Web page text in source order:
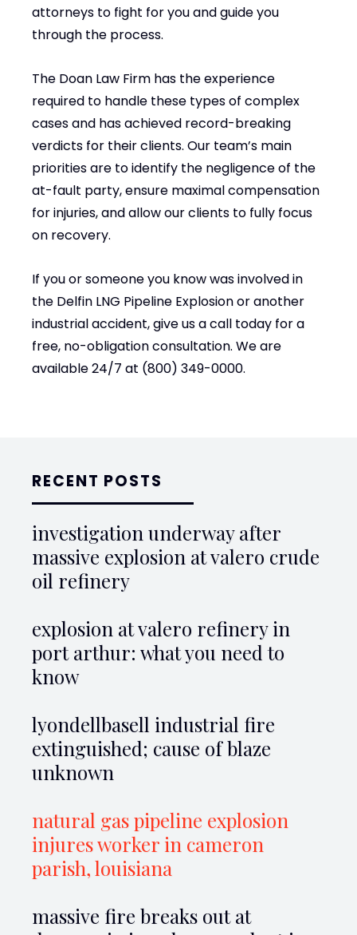
RECENT POSTS
investigation underway after
massive explosion at valero crude
oil refinery
explosion at valero refinery in
port arthur: what you need to
know
lyondellbasell industrial fire
extinguished; cause of blaze
unknown
natural gas pipeline explosion
injures worker in cameron
parish, louisiana
massive fire breaks out at
attorneys to fight for you and guide you
through the process.
The Doan Law Firm has the experience
required to handle these types of complex
cases and has achieved record-breaking
verdicts for their clients. Our team’s main
priorities are to identify the negligence of the
at-fault party, ensure maximal compensation
for injuries, and allow our clients to fully focus
on recovery.
If you or someone you know was involved in
the Delfin LNG Pipeline Explosion or another
industrial accident, give us a call today for a
free, no-obligation consultation. We are
available 24/7 at (800) 349-0000.